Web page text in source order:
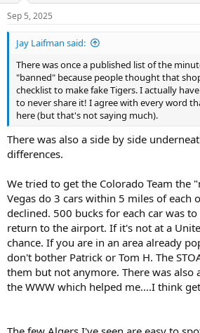
Sep 5, 2025
Jay Laifman said:
There was once a published list of the
"banned" because people thought that
checklist to make fake Tigers. I actually
to never share it! I agree with every word
here (but that's not saying much).
There was also a side by side
differences.
We tried to get the Colorado Team the
Vegas do 3 cars within 5 miles of each
declined. 500 bucks for each car was
return to the airport. If it's not at a
chance. If you are in an area already
don't bother Patrick or Tom H. The
them but not anymore. There was also
the WWW which helped me....I think